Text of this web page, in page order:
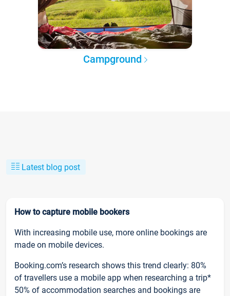
Campground
Latest blog post
How to capture mobile bookers
With increasing mobile use, more online bookings are
made on mobile devices.
Booking.com’s research shows this trend clearly: 80%
of travellers use a mobile app when researching a trip*
50% of accommodation searches and bookings are